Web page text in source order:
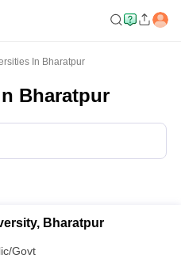
In Bharatpur
Bharatpur
Bharatpur
Govt